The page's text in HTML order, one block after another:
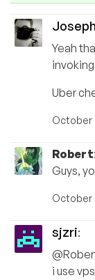
Yeah
Uber
October
Robert:
Guys,
October
sjzri:
i use